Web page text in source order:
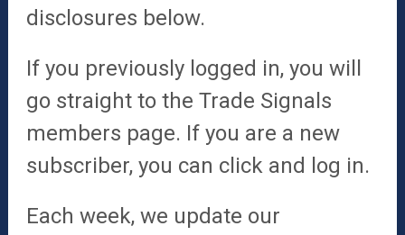
disclosures below.
If you previously logged in, you will
go straight to the Trade Signals
members page. If you are a new
subscriber, you can click and log in.
Each week, we update our